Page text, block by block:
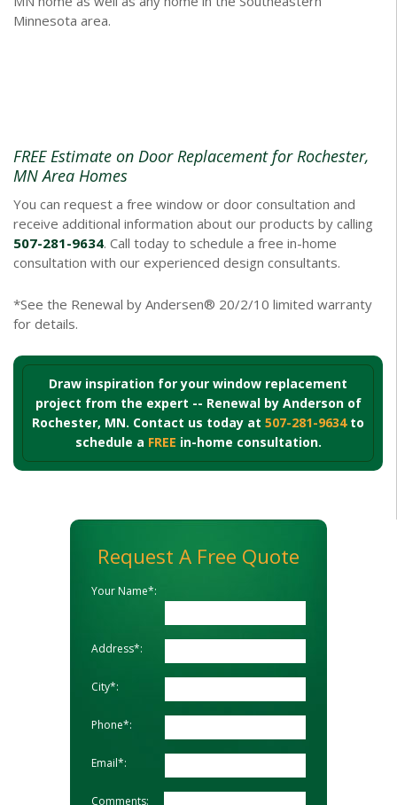
Minnesota area.
FREE Estimate on Door Replacement for Rochester,
MN Area Homes
You can request a free window or door consultation and
receive additional information about our products by calling
507-281-9634. Call today to schedule a free in-home
consultation with our experienced design consultants.
*See the Renewal by Andersen® 20/2/10 limited warranty
for details.
Draw inspiration for your window replacement
project from the expert -- Renewal by Anderson of
Rochester, MN. Contact us today at 507-281-9634to
schedule a FREE in-home consultation.
Request A Free Quote
Your Name*:
Address*:
City*:
Phone*:
Email*:
Comments: